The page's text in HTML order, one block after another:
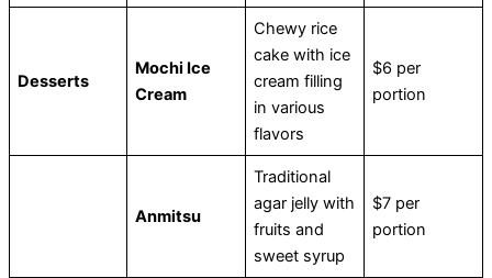
Desserts
Mochi Ice
Cream
Chewy rice
cake with ice
cream filling
in various
flavors
$6 per
portion
Anmitsu
Traditional
agar jelly with
fruits and
sweet syrup
$7 per
portion